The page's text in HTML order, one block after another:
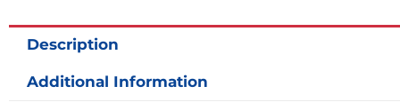
Description
Additional Information